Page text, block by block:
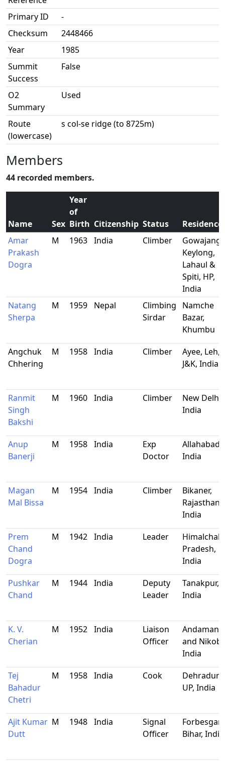
Primary ID
-
Checksum
2448466
Year
1985
Summit
Success
False
O2
Summary
Used
Route
(lowercase)
s col-se ridge (to 8725m)
Members
44 recorded members.
Name Sex
Year
of
Birth Citizenship Status
Residence
Amar
Prakash
Dogra
M 1963 India Climber
Gowajang
Keylong,
Lahaul &
Spiti, HP,
India
Natang
Sherpa
M 1959 Nepal
Climbing
Sirdar
Namche
Bazar,
Khumbu
Angchuk
Chhering
M 1958 India Climber
Ayee, Leh,
J&K, India
Ranmit
Singh
Bakshi
M 1960 India Climber
New Delhi,
India
Anup
Banerji
M 1958 India
Exp
Doctor
Allahabad,
India
Magan
Mal Bissa
M 1954 India Climber
Bikaner,
Rajasthan,
India
Prem
Chand
Dogra
M 1942 India Leader
Himalchal
Pradesh,
India
Pushkar
Chand
M 1944 India
Deputy
Leader
Tanakpur,
India
K. V.
Cherian
M 1952 India
Liaison
Officer
Andaman
and
India
Tej
Bahadur
Chetri
M 1958 India Cook
Dehradun,
UP, India
Ajit Kumar
Dutt
M 1948 India
Signal
Officer
Bihar, India